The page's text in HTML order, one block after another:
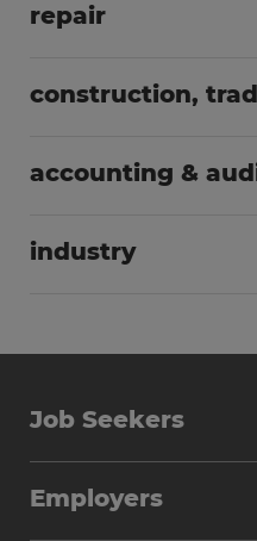
repair
construction,
accounting &
industry
Job Seekers
Why Work with
Employers